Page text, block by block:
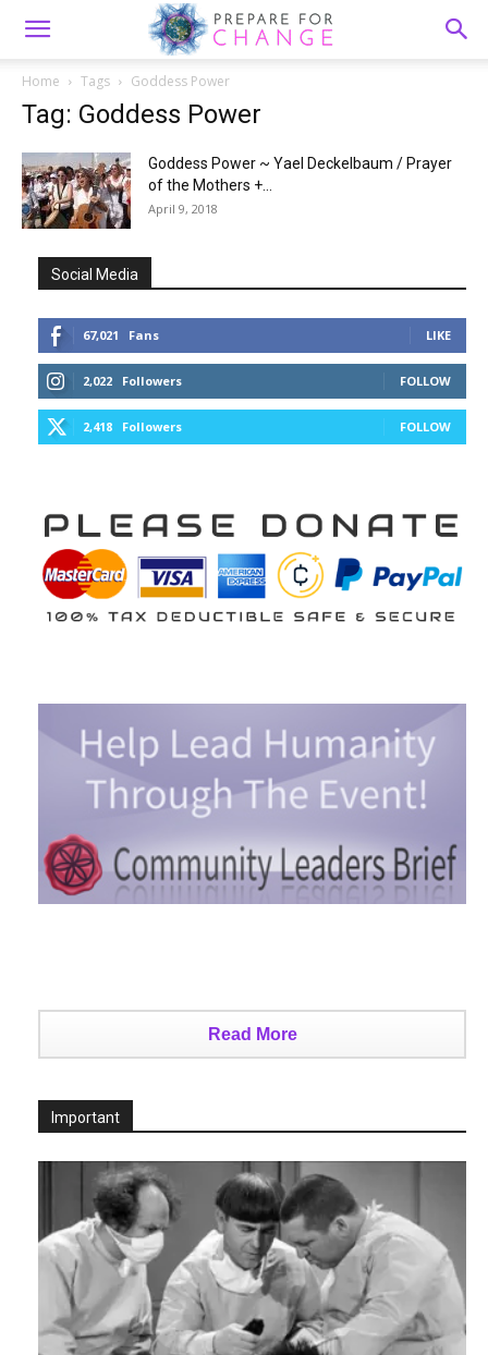
Home Tags Goddess Power
Tag: Goddess Power
Goddess Power ~ Yael Deckelbaum / Prayer
of the Mothers +...
April 9, 2018
Social Media
67,021 Fans LIKE
2,022 Followers FOLLOW
2,418 Followers FOLLOW
Read More
Important